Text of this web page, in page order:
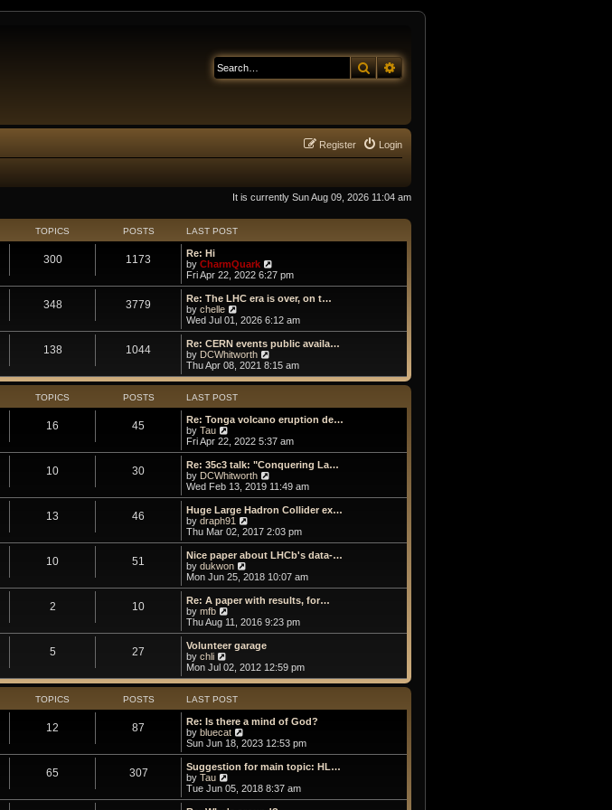
SearchAdvanced search
Login
Register
It is currently Sun Aug 09, 2026 11:04 am
TOPICS POSTS LAST POST
300 1173
Re: Hi
by CharmQuark
i
e
w
h
a
t
e
s
s
t
Fri Apr 22, 2022 6:27 pm
348 3779
Re: The LHC era is over, on t…
by chelle
e
w
t
h
l
t
e
t
o
s
t
Wed Jul 01, 2026 6:12 am
138 1044
Re: CERN events public availa…
by DCWhitworth
i
e
w
h
e
a
t
e
t
s
t
Thu Apr 08, 2021 8:15 am
TOPICS POSTS LAST POST
16 45
Re: Tonga volcano eruption de…
by Tau
e
w
t
h
a
t
e
t
p
o
s
t
Fri Apr 22, 2022 5:37 am
10 30
Re: 35c3 talk: "Conquering La…
by DCWhitworth
i
e
w
h
l
a
t
e
t
o
s
Wed Feb 13, 2019 11:49 am
13 46
Huge Large Hadron Collider ex…
by draph91
i
e
w
h
a
t
e
t
o
s
Thu Mar 02, 2017 2:03 pm
10 51
Nice paper about LHCb's data-…
by dukwon
i
e
w
h
a
t
e
s
s
t
Mon Jun 25, 2018 10:07 am
2 10
Re: A paper with results, for…
by mfb
i
e
w
h
l
a
t
e
s
t
s
t
Thu Aug 11, 2016 9:23 pm
5 27
Volunteer garage
by chli
i
e
w
t
h
e
l
a
t
e
s
t
o
Mon Jul 02, 2012 12:59 pm
TOPICS POSTS LAST POST
12 87
Re: Is there a mind of God?
by bluecat
i
e
w
h
Sun Jun 18, 2023 12:53 pm
65 307
Suggestion for main topic: HL…
by Tau
i
e
Tue Jun 05, 2018 8:37 am